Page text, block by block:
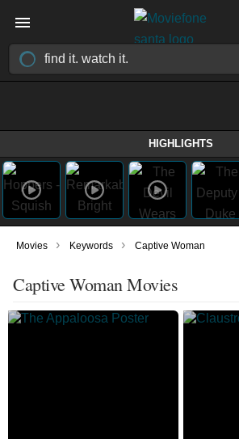
HIGHLIGHTS
Movies › Keywords › Captive Woman
Captive Woman Movies